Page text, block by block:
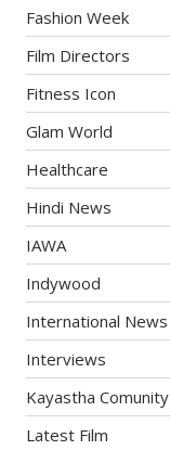
Fashion Week
Film Directors
Fitness Icon
Glam World
Healthcare
Hindi News
IAWA
Indywood
International News
Interviews
Kayastha Comunity
Latest Film